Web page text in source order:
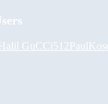
Halil GuCCi512